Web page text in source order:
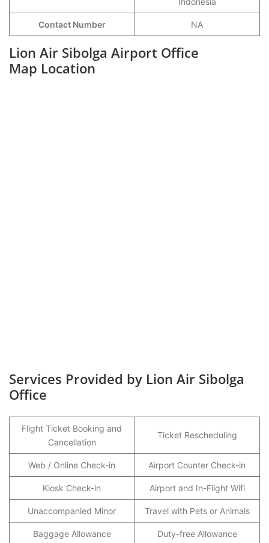
Contact Number NA
Lion Air Sibolga Airport Office
Map Location
Services Provided by Lion Air Sibolga
Office
Flight Ticket Booking and
Cancellation
Ticket Rescheduling
Web / Online Check-in Airport Counter Check-in
Kiosk Check-in Airport and In-Flight Wifi
Unaccompanied Minor Travel with Pets or Animals
Baggage Allowance Duty-free Allowance